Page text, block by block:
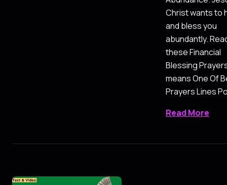
Christ wants to
and bless you
abundantly.
these Financial
Blessing
means One Of
Prayers Lines
Read More